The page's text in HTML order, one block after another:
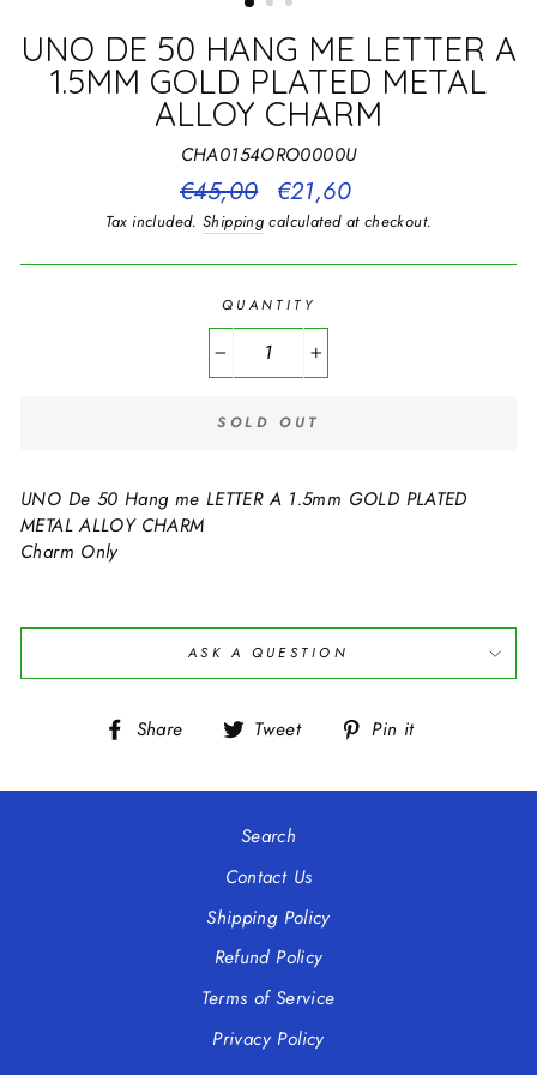
UNO DE 50 HANG ME LETTER A
1.5MM GOLD PLATED METAL
ALLOY CHARM
CHA0154ORO0000U
Regular
price
€45,00
Sale
price
€21,60
Tax included.Shipping calculated at checkout.
QUANTITY
SOLD OUT
UNO De 50 Hang me LETTER A 1.5mm GOLD PLATED
METAL ALLOY CHARM
Charm Only
ASK A QUESTION
Share
Share Tweet
Tweet Pin it
Search
Contact Us
Shipping Policy
Refund Policy
Terms of Service
Privacy Policy